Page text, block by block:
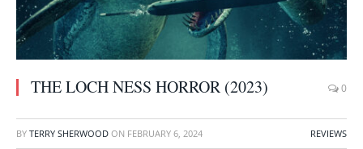
THE LOCH NESS HORROR (2023) 0
BY TERRY SHERWOOD ON FEBRUARY 6, 2024 REVIEWS